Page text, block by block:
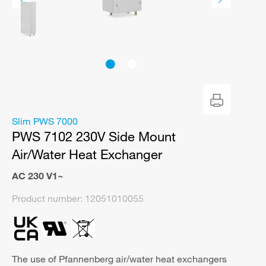
Slim PWS 7000
PWS 7102 230V Side Mount
Air/Water Heat Exchanger
AC 230 V1~
Product number: 12051010055
The use of Pfannenberg air/water heat exchangers